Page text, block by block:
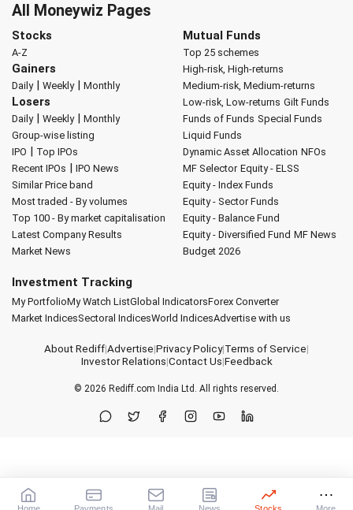
All Moneywiz Pages
Stocks
A-Z
Gainers
Daily| Weekly| Monthly
Losers
Daily| Weekly| Monthly
Group-wise listing
IPO | Top IPOs
Recent IPOs | IPO News
Similar Price band
Most traded - By volumes
Top 100 - By market capitalisation
Latest Company Results
Market News
Mutual Funds
Top 25 schemes
High-risk, High-returns
Medium-risk, Medium-returns
Low-risk, Low-returns Gilt Funds
Funds of Funds Special Funds
Liquid Funds
Dynamic Asset Allocation NFOs
MF Selector Equity - ELSS
Equity - Index Funds
Equity - Sector Funds
Equity - Balance Fund
Equity - Diversified Fund MF News
Budget 2026
Investment Tracking
My PortfolioMy Watch ListGlobal IndicatorsForex Converter
Market IndicesSectoral IndicesWorld IndicesAdvertise with us
About Rediff|Advertise|Privacy Policy|Terms of Service|
Investor Relations|Contact Us|Feedback
© 2026 Rediff.com India Ltd. All rights reserved.